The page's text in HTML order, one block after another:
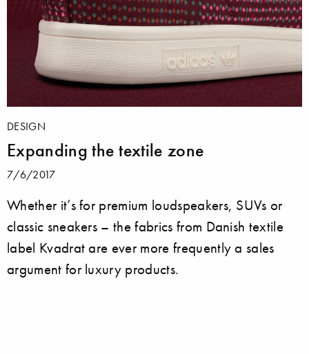
DESIGN
Expanding the textile zone
7/6/2017
Whether it’s for premium loudspeakers, SUVs or
classic sneakers – the fabrics from Danish textile
label Kvadrat are ever more frequently a sales
argument for luxury products.